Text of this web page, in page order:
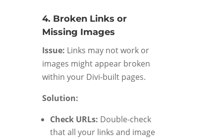
4. Broken Links or
Missing Images
Issue: Links may not work or
images might appear broken
within your Divi-built pages.
Solution:
Check URLs: Double-check
that all your links and image